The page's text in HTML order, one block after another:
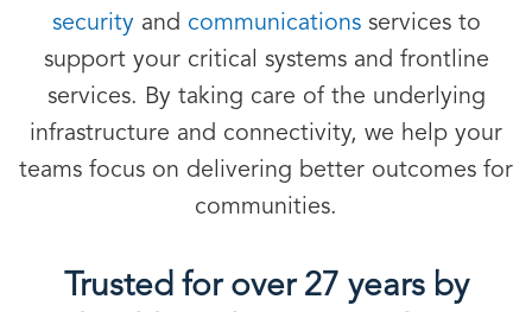
securityand communicationsservices to
support your critical systems and frontline
services. By taking care of the underlying
infrastructure and connectivity, we help your
teams focus on delivering better outcomes for
communities.
Trusted for over 27 years by